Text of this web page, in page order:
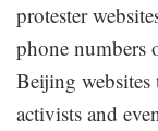
protester
phone numbers
Beijing
activists and